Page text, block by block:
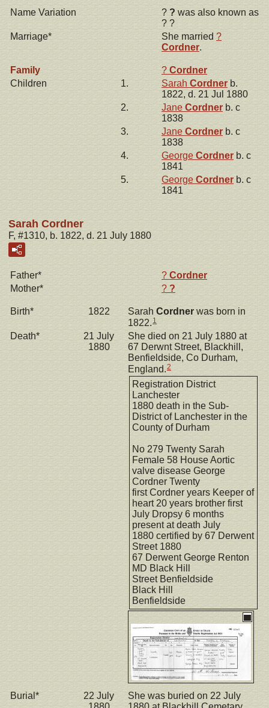
Name Variation ? ? was also known as
? ?
Marriage*
She married ?
Cordner.
Family ? Cordner
Children
1. Sarah Cordner b.
1822, d. 21 Jul 1880
2.
Jane Cordner b. c
1838
3.
Jane Cordner b. c
1838
4.
George Cordner b. c
1841
5.
George Cordner b. c
1841
Sarah Cordner
F, #1310, b. 1822, d. 21 July 1880
Father* ? Cordner
Mother*
? ?
Birth* 1822 Sarah Cordner was born in
1822. 1
Death*
21 July
1880
She died on 21 July 1880 at
67 Derwnt Street, Blackhill,
Benfieldside, Co Durham,
England.2
Registration District
Lanchester
1880 death in the Sub-
District of Lanchester in the
County of Durham
No 279 Twenty Sarah
Female 58 House Aortic
valve disease George
Cordner Twenty
first Cordner years Keeper of
heart 20 years brother first
July Dropsy 6 months
present at death July
1880 certified by 67 Derwent
Street 1880
67 Derwent George Renton
MD Black Hill
Street Benfieldside
Black Hill
Benfieldside
Burial*
22 July
She was buried on 22 July